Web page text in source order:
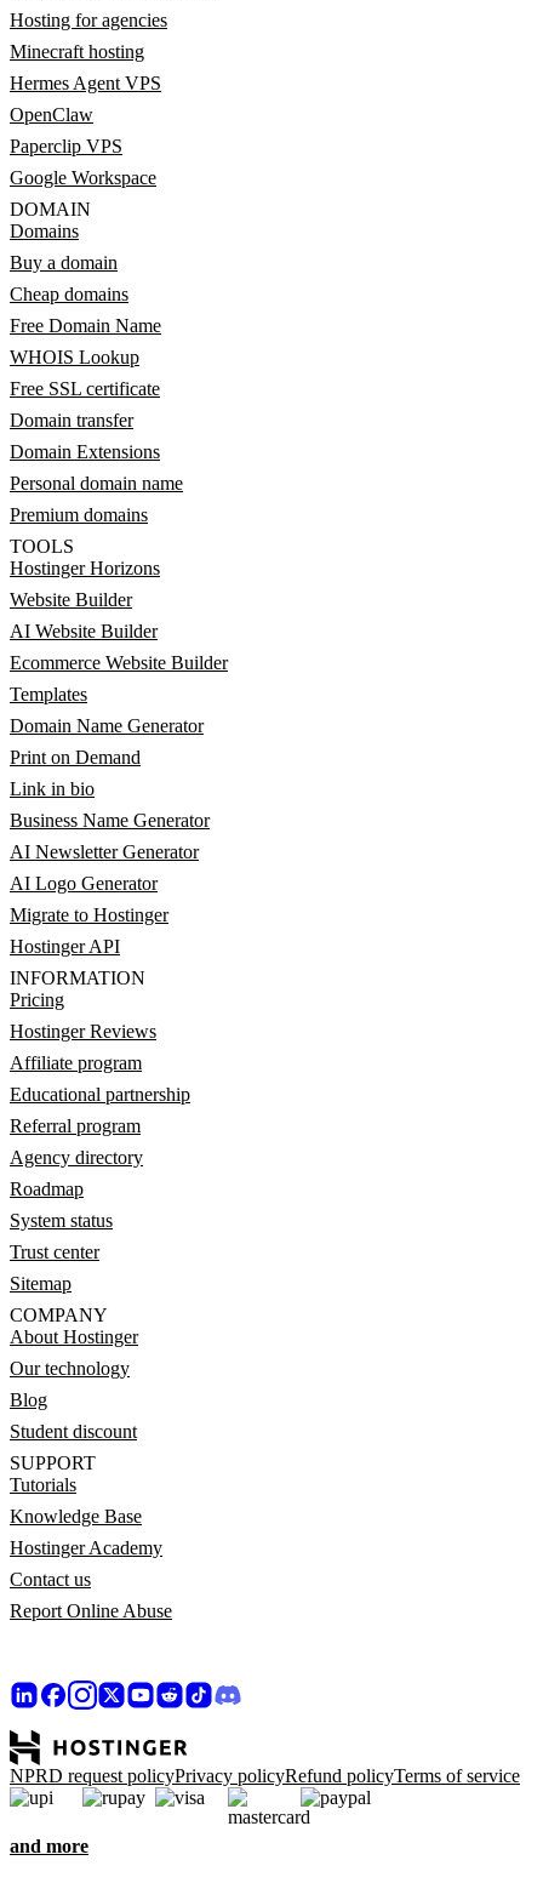
Hosting for agencies
Minecraft hosting
Hermes Agent VPS
OpenClaw
Paperclip VPS
Google Workspace
DOMAIN
Domains
Buy a domain
Cheap domains
Free Domain Name
WHOIS Lookup
Free SSL certificate
Domain transfer
Domain Extensions
Personal domain name
Premium domains
TOOLS
Hostinger Horizons
Website Builder
AI Website Builder
Ecommerce Website Builder
Templates
Domain Name Generator
Print on Demand
Link in bio
Business Name Generator
AI Newsletter Generator
AI Logo Generator
Migrate to Hostinger
Hostinger API
INFORMATION
Pricing
Hostinger Reviews
Affiliate program
Educational partnership
Referral program
Agency directory
Roadmap
System status
Trust center
Sitemap
COMPANY
About Hostinger
Our technology
Blog
Student discount
SUPPORT
Tutorials
Knowledge Base
Hostinger Academy
Contact us
Report Online Abuse
NPRD request policyPrivacy policyRefund policyTerms of service
and more